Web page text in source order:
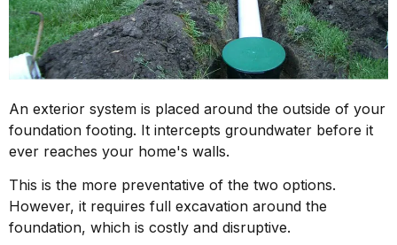
An exterior system is placed around the outside of your
foundation footing. It intercepts groundwater before it
ever reaches your home's walls.
This is the more preventative of the two options.
However, it requires full excavation around the
foundation, which is costly and disruptive.